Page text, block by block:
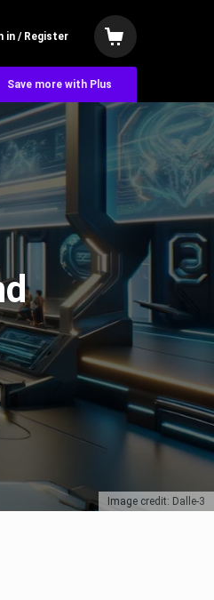
in / Register
Save more with Plus
Image credit: Dalle-3